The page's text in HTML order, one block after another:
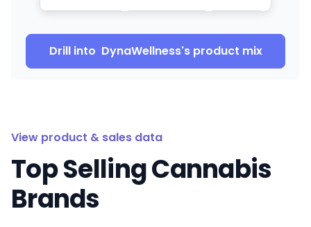
Drill into DynaWellness's product mix
View product & sales data
Top Selling Cannabis
Brands